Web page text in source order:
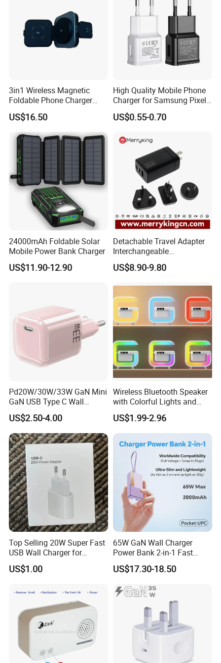
Two years
Production Workflow Chart
3in1 Wireless Magnetic
Foldable Phone Charger
15W
US$16.50
High Quality Mobile Phone
Charger for Samsung Pixel
LG USB Phone Charger Cell
Phone Phone Charger
Charging USB Charger
US$0.55-0.70
24000mAh Foldable Solar
Mobile Power Bank Charger
US$11.90-12.90
Detachable Travel Adapter
Interchangeable
International Adaptor Pd
Charger 65W GaN Pd
Quick Charger for Laptop
Tablet Mobile Phones
US$8.90-9.80
Pd20W/30W/33W GaN Mini
GaN USB Type C Wall
Charger Super Fast Charger
for iPhone US/EU/UK Plug
US$2.50-4.00
Wireless Bluetooth Speaker
with Colorful Lights and
Charging
US$1.99-2.96
Top Selling 20W Super Fast
USB Wall Charger for
iPhone Series
US$1.00
65W GaN Wall Charger
Power Bank 2-in-1 Fast
Portable Charger with
Universal Travel Plug
US$17.30-18.50